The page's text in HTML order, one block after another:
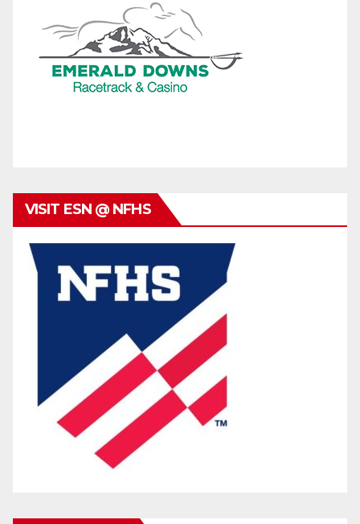
VISIT ESN @ NFHS